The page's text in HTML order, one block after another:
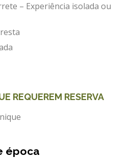
– Experiência isolada ou
REQUEREM RESERVA
época